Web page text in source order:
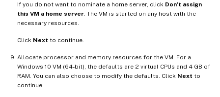
If you do not want to nominate a home server, click Don’t assign
this VM a home server . The VM is started on any host with the
necessary resources.
Click Next to continue.
Allocate processor and memory resources for the VM. For a
Windows 10 VM (64-bit), the defaults are 2 virtual CPUs and 4 GB of
RAM. You can also choose to modify the defaults. Click Next to
continue.